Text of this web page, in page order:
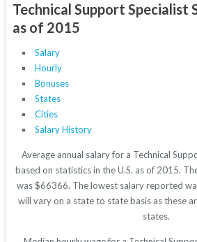
Technical Support Specialist
as of 2015
Salary
Hourly
Bonuses
States
Cities
Salary History
Average annual salary for a Technical
based on statistics in the U.S. as of 2015.
was $66366. The lowest salary reported
will vary on a state to state basis as these
states.